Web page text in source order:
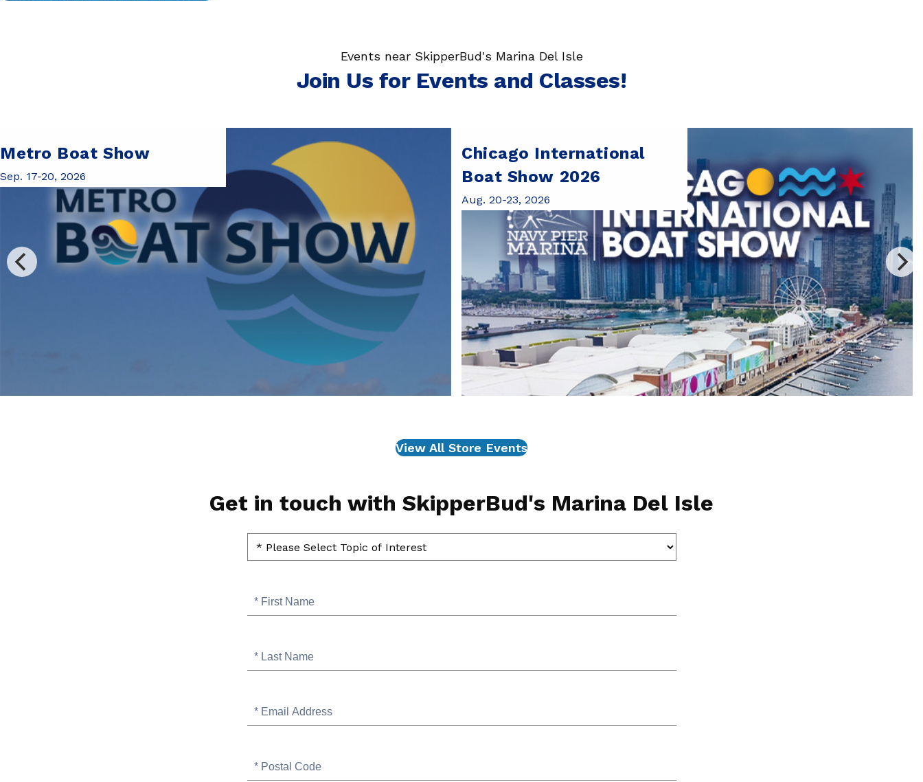
Events near SkipperBud's Marina Del Isle
Join Us for Events and Classes!
Metro Boat Show
Sep. 17-20, 2026
Chicago International
Boat Show 2026
Aug. 20-23, 2026
View All Store Events
Get in touch with SkipperBud's Marina Del Isle
SB
Contact
Please
Select
Interest
First
Last
Email
Postal